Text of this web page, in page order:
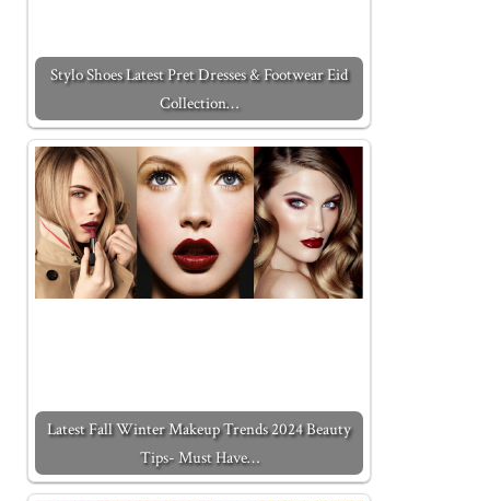
Stylo Shoes Latest Pret Dresses & Footwear Eid
Collection…
Latest Fall Winter Makeup Trends 2024 Beauty
Tips- Must Have…